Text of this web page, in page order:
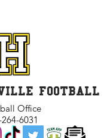
FOOTBALL
Office
6031